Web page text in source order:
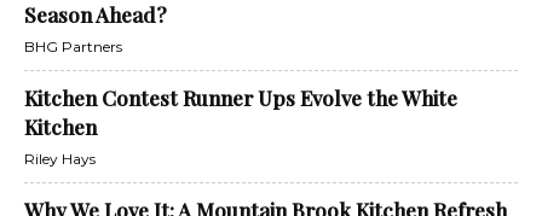
Season Ahead?
BHG Partners
Kitchen Contest Runner Ups Evolve the White
Kitchen
Riley Hays
Why We Love It: A Mountain Brook Kitchen Refresh